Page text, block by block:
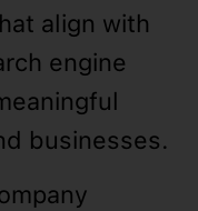
align with
engine
businesses.